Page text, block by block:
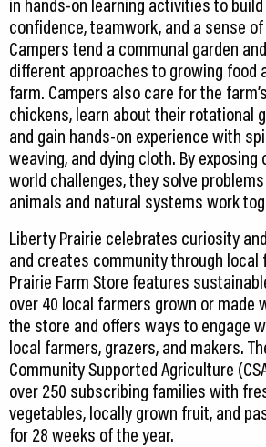
confidence, teamwork, and a sense
Campers tend a communal garden
different approaches to growing food
farm. Campers also care for the
chickens, learn about their rotational
and gain hands-on experience with
weaving, and dying cloth. By
world challenges, they solve
animals and natural systems work
Liberty Prairie celebrates curiosity
and creates community through local
Prairie Farm Store features
over 40 local farmers grown or made
the store and offers ways to engage
local farmers, grazers, and makers.
Community Supported Agriculture
over 250 subscribing families with
vegetables, locally grown fruit, and
for 28 weeks of the year.